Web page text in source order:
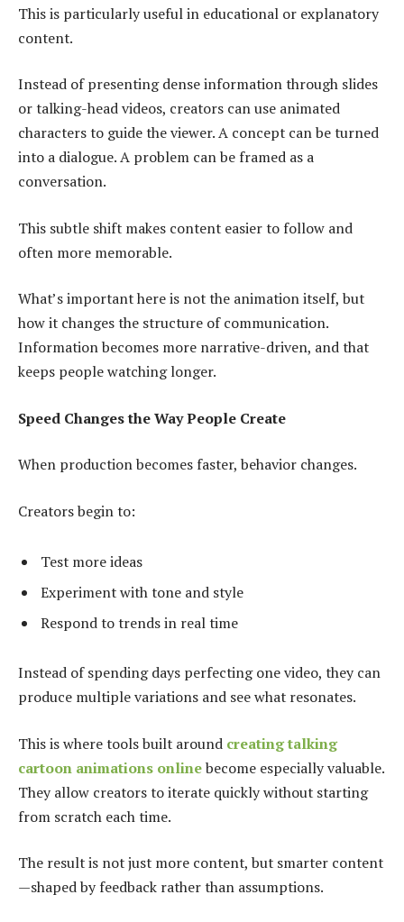
This is particularly useful in educational or explanatory
content.
Instead of presenting dense information through slides
or talking-head videos, creators can use animated
characters to guide the viewer. A concept can be turned
into a dialogue. A problem can be framed as a
conversation.
This subtle shift makes content easier to follow and
often more memorable.
What’s important here is not the animation itself, but
how it changes the structure of communication.
Information becomes more narrative-driven, and that
keeps people watching longer.
Speed Changes the Way People Create
When production becomes faster, behavior changes.
Creators begin to:
Test more ideas
Experiment with tone and style
Respond to trends in real time
Instead of spending days perfecting one video, they can
produce multiple variations and see what resonates.
This is where tools built around creating talking
cartoon animations onlinebecome especially valuable.
They allow creators to iterate quickly without starting
from scratch each time.
The result is not just more content, but smarter content
—shaped by feedback rather than assumptions.